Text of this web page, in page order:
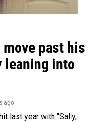
move past his
leaning into
ago
last year with "Sally,